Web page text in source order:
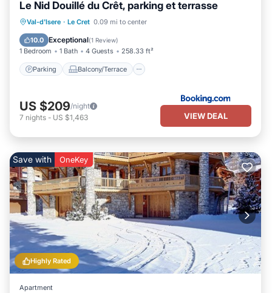
Le Nid Douillé du Crêt, parking et terrasse
Val-d'Isere · Le Cret 0.09 mi to center
10.0 Exceptional(1 Review)
1 Bedroom 1 Bath 4 Guests 258.33 ft²
Parking Balcony/Terrace
Parking Balcony/Terrace
Child Friendly
US $209/night
7 nights - US $1,463 VIEW DEAL
Highly Rated
Save with OneKey
Apartment